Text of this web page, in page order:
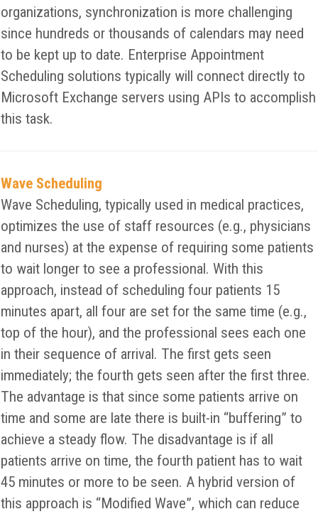
organizations, synchronization is more challenging
since hundreds or thousands of calendars may need
to be kept up to date. Enterprise Appointment
Scheduling solutions typically will connect directly to
Microsoft Exchange servers using APIs to accomplish
this task.
Wave Scheduling
Wave Scheduling, typically used in medical practices,
optimizes the use of staff resources (e.g., physicians
and nurses) at the expense of requiring some patients
to wait longer to see a professional. With this
approach, instead of scheduling four patients 15
minutes apart, all four are set for the same time (e.g.,
top of the hour), and the professional sees each one
in their sequence of arrival. The first gets seen
immediately; the fourth gets seen after the first three.
The advantage is that since some patients arrive on
time and some are late there is built-in “buffering” to
achieve a steady flow. The disadvantage is if all
patients arrive on time, the fourth patient has to wait
45 minutes or more to be seen. A hybrid version of
this approach is “Modified Wave”, which can reduce